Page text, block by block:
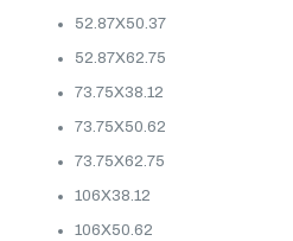
52.87X50.37
52.87X62.75
73.75X38.12
73.75X50.62
73.75X62.75
106X38.12
106X50.62